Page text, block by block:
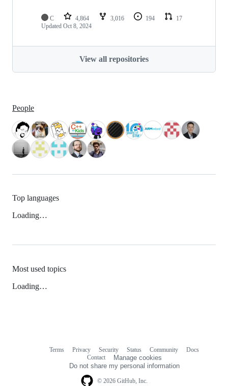
C 4,864 3,016 194
17
Updated Oct 8, 2024
View all repositories
People
Top languages
Loading…
Most used topics
Loading…
© 2026 GitHub, Inc.
Terms Privacy Security Status Community
Docs
Contact
Manage cookies
Do not share my personal information